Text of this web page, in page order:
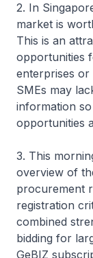
2. In
market is
This is an
opportunities
enterprises or
SMEs may
information
opportunities
3. This
overview of
procurement
registration
combined
bidding for
GeBIZ